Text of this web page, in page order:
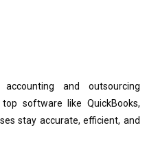
and outsourcing
software like QuickBooks,
stay accurate, efficient, and